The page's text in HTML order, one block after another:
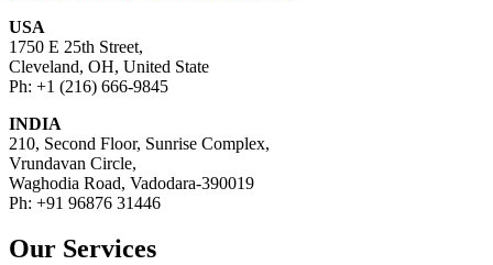
USA
1750 E 25th Street,
Cleveland, OH, United State
Ph: +1 (216) 666-9845
INDIA
210, Second Floor, Sunrise Complex,
Vrundavan Circle,
Waghodia Road, Vadodara-390019
Ph: +91 96876 31446
Our Services